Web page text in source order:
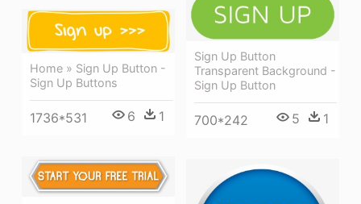
Sign Up Button
Transparent Background -
Sign Up Button
700*242 5 1
Home » Sign Up Button -
Sign Up Buttons
1736*531 6 1